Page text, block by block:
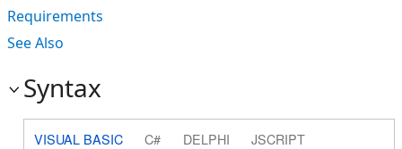
Requirements
See Also
Syntax
VISUAL BASIC C# DELPHI
JSCRIPT